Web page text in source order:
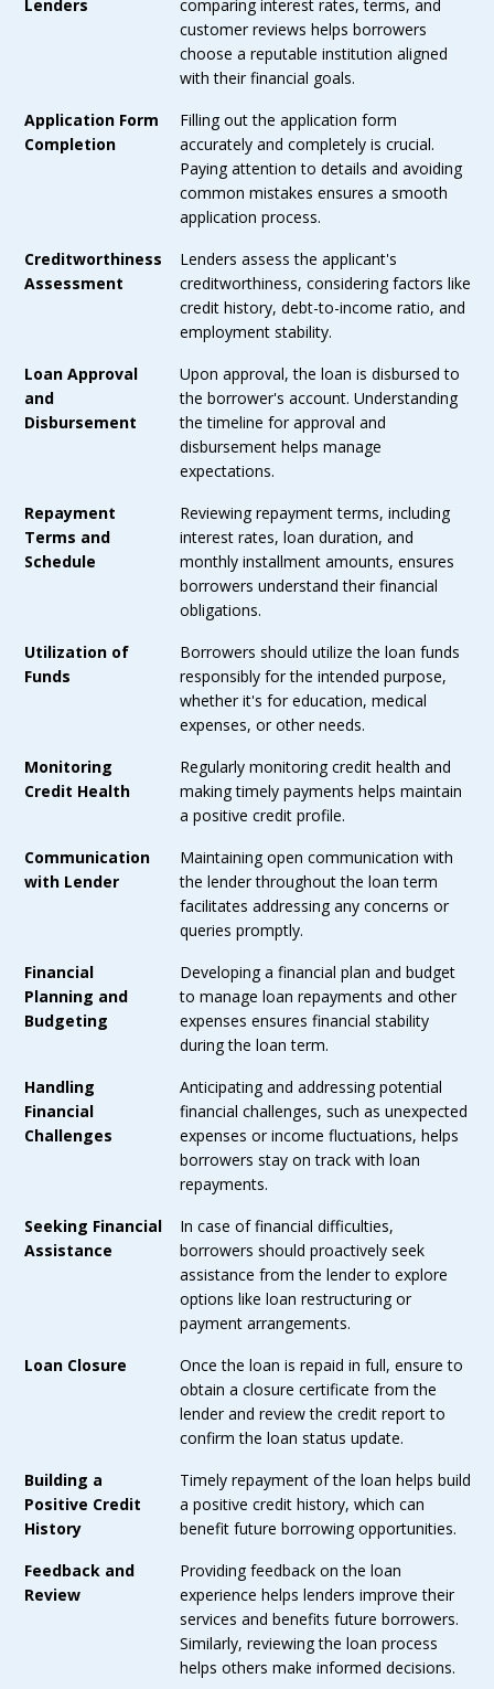
Lenders
comparing interest rates, terms, and
customer reviews helps borrowers
choose a reputable institution aligned
with their financial goals.
Application Form
Completion
Filling out the application form
accurately and completely is crucial.
Paying attention to details and avoiding
common mistakes ensures a smooth
application process.
Creditworthiness
Assessment
Lenders assess the applicant's
creditworthiness, considering factors like
credit history, debt-to-income ratio, and
employment stability.
Loan Approval
and
Disbursement
Upon approval, the loan is disbursed to
the borrower's account. Understanding
the timeline for approval and
disbursement helps manage
expectations.
Repayment
Terms and
Schedule
Reviewing repayment terms, including
interest rates, loan duration, and
monthly installment amounts, ensures
borrowers understand their financial
obligations.
Utilization of
Funds
Borrowers should utilize the loan funds
responsibly for the intended purpose,
whether it's for education, medical
expenses, or other needs.
Monitoring
Credit Health
Regularly monitoring credit health and
making timely payments helps maintain
a positive credit profile.
Communication
with Lender
Maintaining open communication with
the lender throughout the loan term
facilitates addressing any concerns or
queries promptly.
Financial
Planning and
Budgeting
Developing a financial plan and budget
to manage loan repayments and other
expenses ensures financial stability
during the loan term.
Handling
Financial
Challenges
Anticipating and addressing potential
financial challenges, such as unexpected
expenses or income fluctuations, helps
borrowers stay on track with loan
repayments.
Seeking Financial
Assistance
In case of financial difficulties,
borrowers should proactively seek
assistance from the lender to explore
options like loan restructuring or
payment arrangements.
Loan Closure
Once the loan is repaid in full, ensure to
obtain a closure certificate from the
lender and review the credit report to
confirm the loan status update.
Building a
Positive Credit
History
Timely repayment of the loan helps build
a positive credit history, which can
benefit future borrowing opportunities.
Feedback and
Review
Providing feedback on the loan
experience helps lenders improve their
services and benefits future borrowers.
Similarly, reviewing the loan process
helps others make informed decisions.